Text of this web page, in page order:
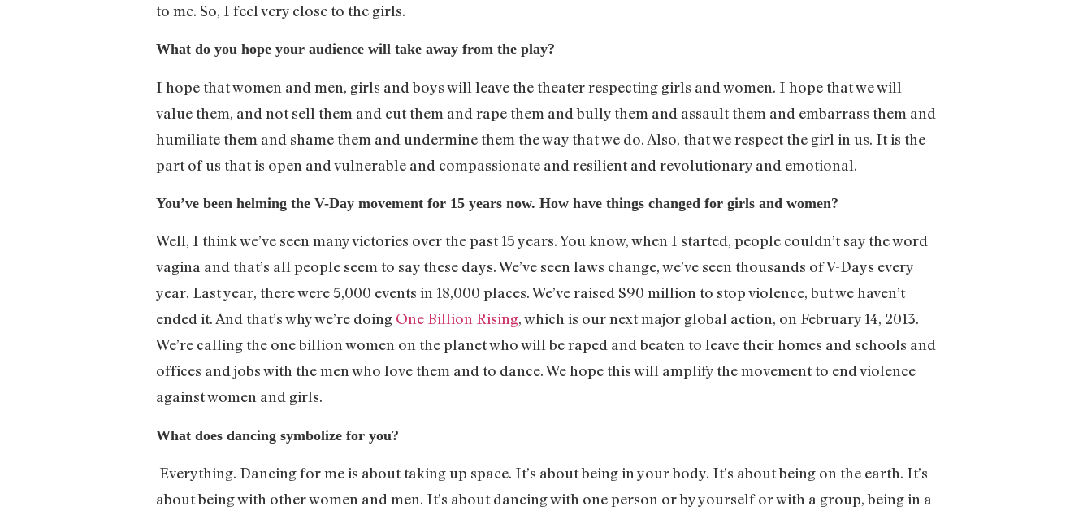
to me. So, I feel very close to the girls.
What do you hope your audience will take away from the play?
I hope that women and men, girls and boys will leave the theater respecting girls and women. I hope that we will
value them, and not sell them and cut them and rape them and bully them and assault them and embarrass them and
humiliate them and shame them and undermine them the way that we do. Also, that we respect the girl in us. It is the
part of us that is open and vulnerable and compassionate and resilient and revolutionary and emotional.
You’ve been helming the V-Day movement for 15 years now. How have things changed for girls and women?
Well, I think we’ve seen many victories over the past 15 years. You know, when I started, people couldn’t say the word
vagina and that’s all people seem to say these days. We’ve seen laws change, we’ve seen thousands of V-Days every
year. Last year, there were 5,000 events in 18,000 places. We’ve raised $90 million to stop violence, but we haven’t
ended it. And that’s why we’re doing One Billion Rising, which is our next major global action, on February 14, 2013.
We’re calling the one billion women on the planet who will be raped and beaten to leave their homes and schools and
offices and jobs with the men who love them and to dance. We hope this will amplify the movement to end violence
against women and girls.
What does dancing symbolize for you?
Everything. Dancing for me is about taking up space. It’s about being in your body. It’s about being on the earth. It’s
about being with other women and men. It’s about dancing with one person or by yourself or with a group, being in a